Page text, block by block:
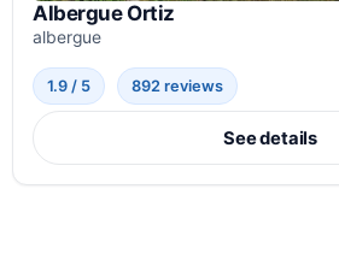
Albergue Ortiz
albergue
1.9 / 5 892 reviews
See details